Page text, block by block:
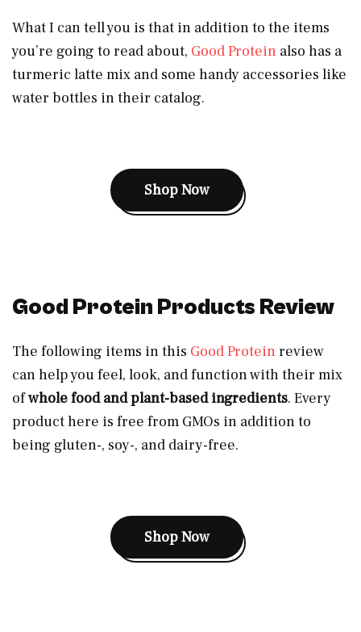
What I can tell you is that in addition to the items
you’re going to read about, Good Protein also has a
turmeric latte mix and some handy accessories like
water bottles in their catalog.
Shop Now
Good Protein Products Review
The following items in this Good Proteinreview
can help you feel, look, and function with their mix
ofwhole food and plant-based ingredients. Every
product here is free from GMOs in addition to
being gluten-, soy-, and dairy-free.
Shop Now